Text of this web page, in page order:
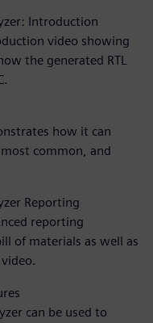
Introduction
video showing
the generated RTL
how it can
common, and
Reporting
reporting
of materials as well as
can be used to